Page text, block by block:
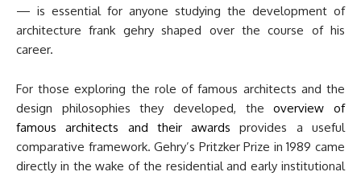
— is essential for anyone studying the development of
architecture frank gehry shaped over the course of his
career.
For those exploring the role of famous architects and the
design philosophies they developed, theoverview of
famous architects and their awards provides a useful
comparative framework. Gehry’s Pritzker Prize in 1989 came
directly in the wake of the residential and early institutional